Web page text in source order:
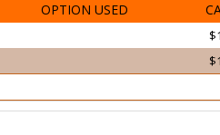
OPTION USED